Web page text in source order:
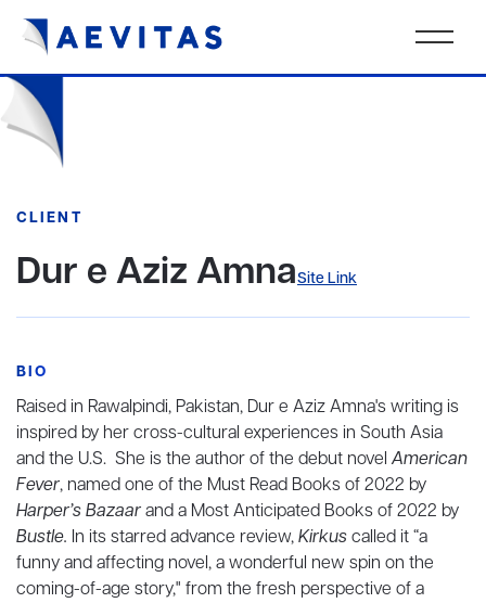
CLIENT
Dur e Aziz AmnaSite Link
BIO
Raised in Rawalpindi, Pakistan, Dur e Aziz Amna's writing is
inspired by her cross-cultural experiences in South Asia
and the U.S. She is the author of the debut novel American
Fever, named one of the Must Read Books of 2022 by
Harper’s Bazaarand a Most Anticipated Books of 2022 by
Bustle. In its starred advance review,Kirkuscalled it “a
funny and affecting novel, a wonderful new spin on the
coming-of-age story," from the fresh perspective of a